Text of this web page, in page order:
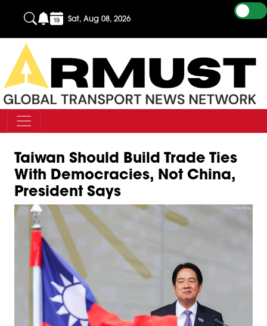
Sat, Aug 08, 2026
Taiwan Should Build Trade Ties
With Democracies, Not China,
President Says